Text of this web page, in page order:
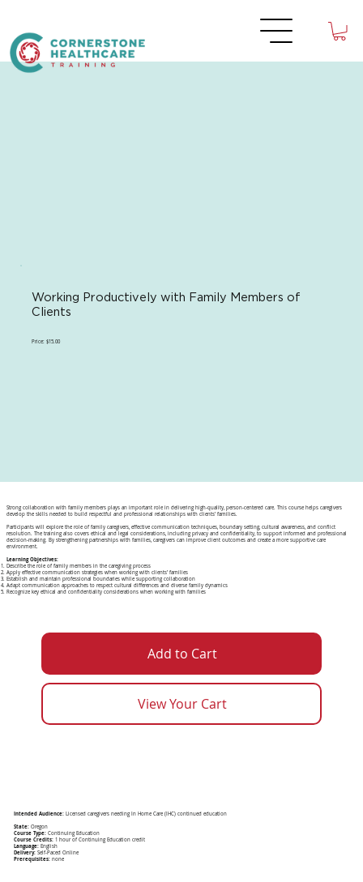
Working Productively with Family Members of
Clients
Price: $15.00
Strong collaboration with family members plays an important role in delivering high-quality, person-centered care. This course helps caregivers
develop the skills needed to build respectful and professional relationships with clients’ families.
Participants will explore the role of family caregivers, effective communication techniques, boundary setting, cultural awareness, and conflict
resolution. The training also covers ethical and legal considerations, including privacy and confidentiality, to support informed and professional
decision-making. By strengthening partnerships with families, caregivers can improve client outcomes and create a more supportive care
environment.
Learning Objectives:
Describe the role of family members in the caregiving process
Apply effective communication strategies when working with clients’ families
Establish and maintain professional boundaries while supporting collaboration
Adapt communication approaches to respect cultural differences and diverse family dynamics
Recognize key ethical and confidentiality considerations when working with families
Add to Cart
View Your Cart
Intended Audience: Licensed caregivers needing In Home Care (IHC) continued education
State: Oregon
Course Type: Continuing Education
Course Credits: 1 hour of Continuing Education credit
Language: English
Delivery: Self-Paced Online
Prerequisites: none